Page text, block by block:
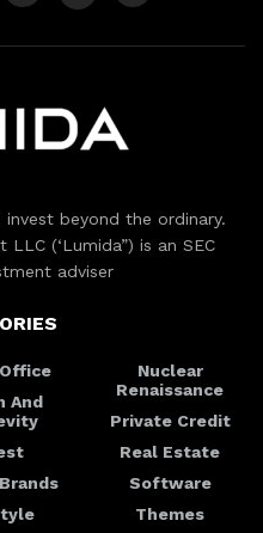
beyond the ordinary.
(‘Lumida”) is an SEC
adviser
And
Nuclear
Renaissance
Private Credit
Real Estate
Software
Themes